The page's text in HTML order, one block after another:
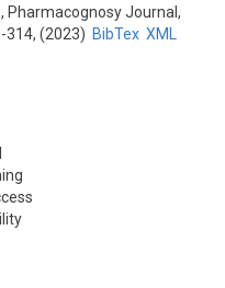
, Pharmacognosy Journal,
314, (2023) BibTex XML